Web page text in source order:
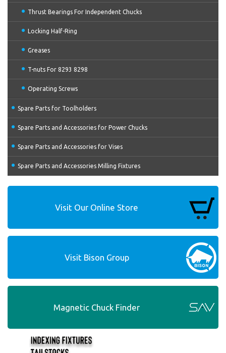
Thrust Bearings For Independent Chucks
Locking Half-Ring
Greases
T-nuts For 8293 8298
Operating Screws
Spare Parts for Toolholders
Spare Parts and Accessories for Power Chucks
Spare Parts and Accessories for Vises
Spare Parts and Accessories Milling Fixtures
Visit Our Online Store
Visit Bison Group
Magnetic Chuck Finder